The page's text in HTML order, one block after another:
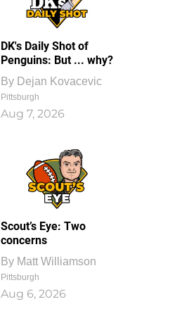
DK's Daily Shot of
Penguins: But ... why?
By Dejan Kovacevic
Pittsburgh
Aug 7, 2026
Scout’s Eye: Two
concerns
By Matt Williamson
Pittsburgh
Aug 6, 2026